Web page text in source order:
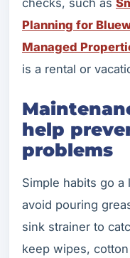
Planning for
Managed
is a rental or
help
problems
Simple habits go
avoid pouring
sink strainer to
keep wipes,